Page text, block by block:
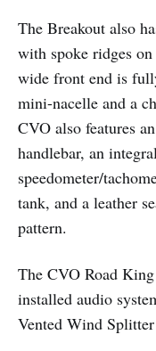
The Breakout also
with spoke ridges
wide front end is
mini-nacelle and a
CVO also features
handlebar, an
speedometer/
tank, and a leather
pattern.
The CVO Road
installed audio
Vented Wind